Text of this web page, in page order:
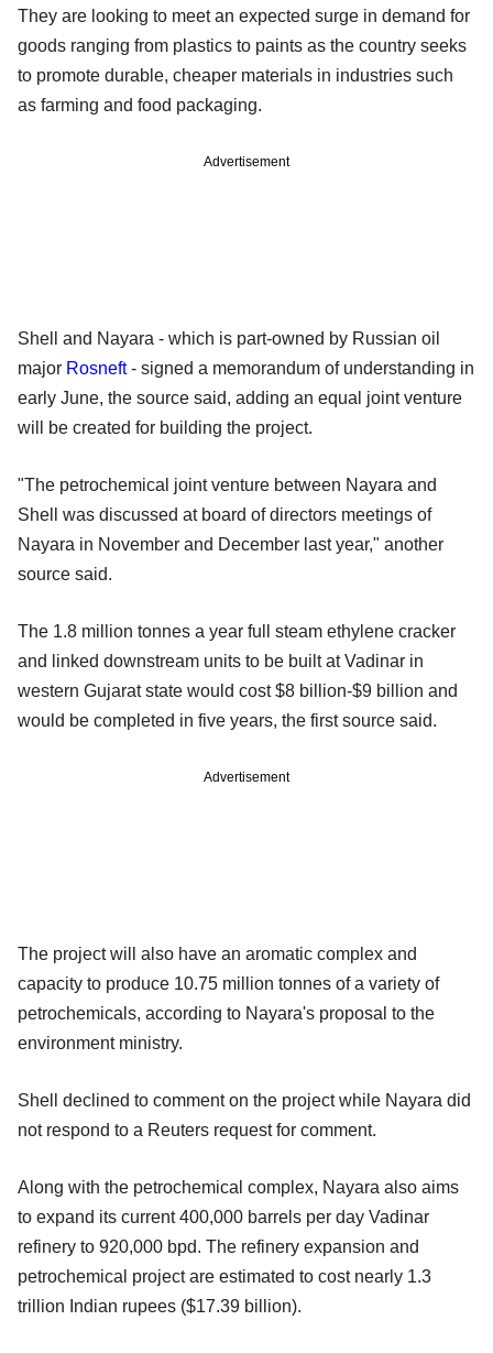
They are looking to meet an expected surge in demand for
goods ranging from plastics to paints as the country seeks
to promote durable, cheaper materials in industries such
as farming and food packaging.
Advertisement
Shell and Nayara - which is part-owned by Russian oil
major Rosneft- signed a memorandum of understanding in
early June, the source said, adding an equal joint venture
will be created for building the project.
"The petrochemical joint venture between Nayara and
Shell was discussed at board of directors meetings of
Nayara in November and December last year," another
source said.
The 1.8 million tonnes a year full steam ethylene cracker
and linked downstream units to be built at Vadinar in
western Gujarat state would cost $8 billion-$9 billion and
would be completed in five years, the first source said.
Advertisement
The project will also have an aromatic complex and
capacity to produce 10.75 million tonnes of a variety of
petrochemicals, according to Nayara's proposal to the
environment ministry.
Shell declined to comment on the project while Nayara did
not respond to a Reuters request for comment.
Along with the petrochemical complex, Nayara also aims
to expand its current 400,000 barrels per day Vadinar
refinery to 920,000 bpd. The refinery expansion and
petrochemical project are estimated to cost nearly 1.3
trillion Indian rupees ($17.39 billion).